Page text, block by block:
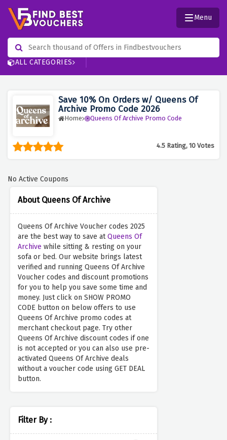
ALL CATEGORIES
Menu
Save 10% On Orders w/ Queens Of
Archive Promo Code 2026
Home Queens Of Archive Promo Code
4.5 Rating, 10 Votes
About Queens Of Archive
Queens Of Archive Voucher codes 2025
are the best way to save atQueens Of
Archive while sitting & resting on your
sofa or bed. Our website brings latest
verified and running Queens Of Archive
Voucher codes and discount promotions
for you to help you save some time and
money. Just click on SHOW PROMO
CODE button on below offers to use
Queens Of Archive promo codes at
merchant checkout page. Try other
Queens Of Archive discount codes if one
is not accepted or you can also use pre-
activated Queens Of Archive deals
without a voucher code using GET DEAL
button.
Filter By :
No Active Coupons